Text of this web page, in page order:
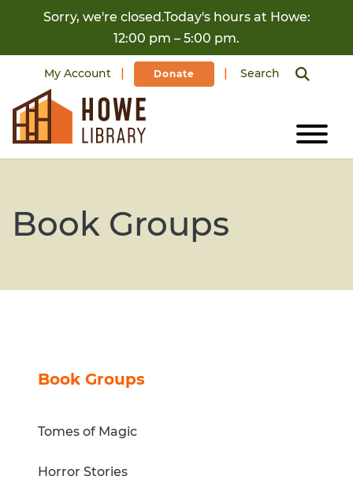
Skip to contentSorry, we're closed.Today's hours at Howe:
12:00 pm – 5:00 pm.
My Account Donate Search
Book Groups
Book Groups
Tomes of Magic
Horror Stories